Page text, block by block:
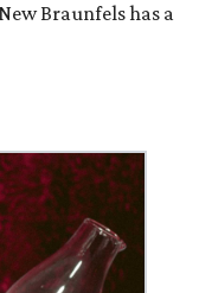
Braunfels has a